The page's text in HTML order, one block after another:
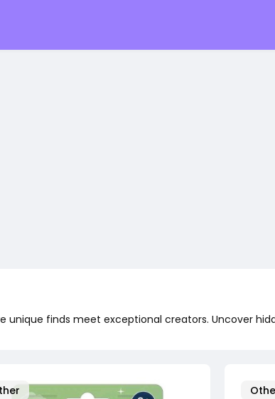
unique finds meet exceptional creators. Uncover